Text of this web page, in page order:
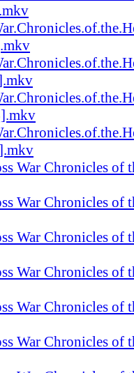
War Chronicles
War Chronicles
War Chronicles
War Chronicles
War Chronicles
War Chronicles